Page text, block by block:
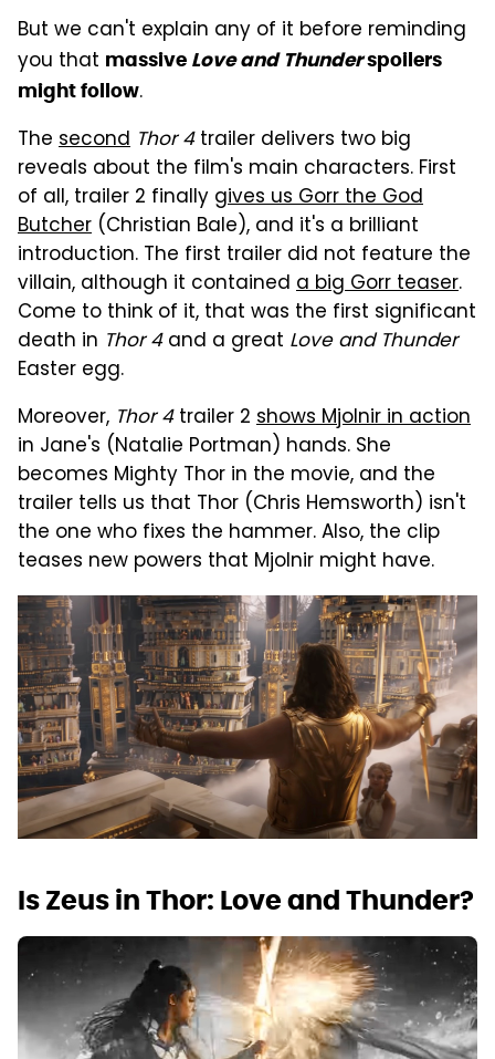
But we can't explain any of it before reminding
you that massive Love and Thunderspoilers
might follow.
The second Thor 4trailer delivers two big
reveals about the film's main characters. First
of all, trailer 2 finally gives us Gorr the God
Butcher (Christian Bale), and it's a brilliant
introduction. The first trailer did not feature the
villain, although it contained a big Gorr teaser.
Come to think of it, that was the first significant
death in Thor 4and a great Love and Thunder
Easter egg.
Moreover, Thor 4trailer 2 shows Mjolnir in action
in Jane's (Natalie Portman) hands. She
becomes Mighty Thor in the movie, and the
trailer tells us that Thor (Chris Hemsworth) isn't
the one who fixes the hammer. Also, the clip
teases new powers that Mjolnir might have.
Is Zeus in Thor: Love and Thunder?